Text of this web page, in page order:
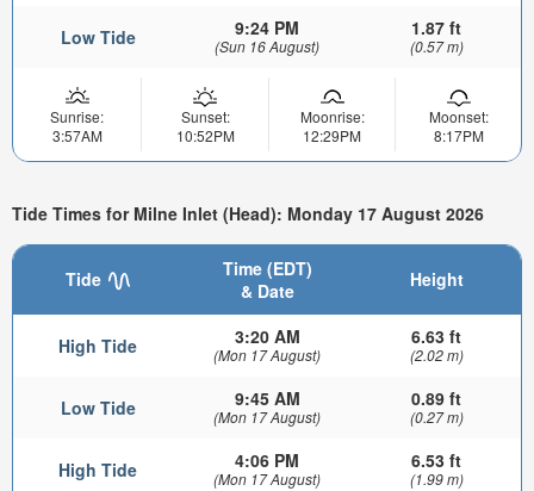
Low Tide 9:24 PM
(Sun 16 August)
1.87 ft
(0.57 m)
Sunrise:
3:57AM
Sunset:
10:52PM
Moonrise:
12:29PM
Moonset:
8:17PM
Tide Times for Milne Inlet (Head): Monday 17 August 2026
Tide
Time (EDT)
& Date
Height
High Tide 3:20 AM
(Mon 17 August)
6.63 ft
(2.02 m)
Low Tide 9:45 AM
(Mon 17 August)
0.89 ft
(0.27 m)
High Tide 4:06 PM
(Mon 17 August)
6.53 ft
(1.99 m)